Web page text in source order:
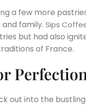
a few more
family. Sips
but had also
of France.
out into the